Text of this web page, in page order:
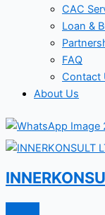
CAC
Loan &
FAQ
Contact
About Us